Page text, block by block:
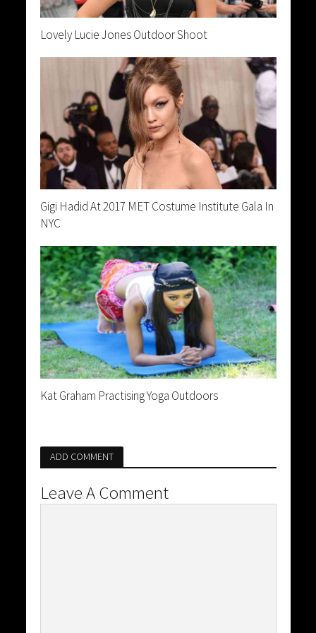
Lovely Lucie Jones Outdoor Shoot
Gigi Hadid At 2017 MET Costume Institute Gala In
NYC
Kat Graham Practising Yoga Outdoors
ADD COMMENT
Leave A Comment